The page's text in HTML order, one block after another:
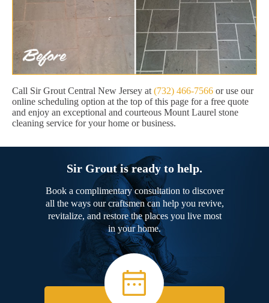
Call Sir Grout Central New Jersey at(732) 466-7566 or use our
online scheduling option at the top of this page for a free quote
and enjoy an exceptional and courteous Mount Laurel stone
cleaning service for your home or business.
Sir Grout is ready to help.
Book a complimentary consultation to discover
all the ways our craftsmen can help you revive,
revitalize, and restore the places you live most
in your home.